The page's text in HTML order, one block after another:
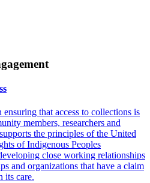
that access to collections is
members, researchers and
the principles of the United
of Indigenous Peoples
close working relationships
and organizations that have a claim
its care.